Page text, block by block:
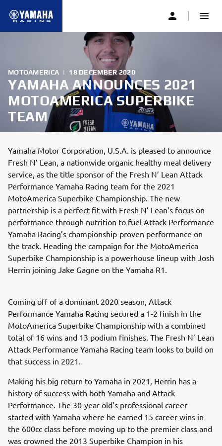
MOTOAMERICA | 18 DECEMBER 2020
YAMAHA ANNOUNCES 2021
MOTOAMERICA SUPERBIKE
TEAM
Yamaha Motor Corporation, U.S.A. is pleased to announce
Fresh N’ Lean, a nationwide organic healthy meal delivery
service, as the title sponsor of the Fresh N’ Lean Attack
Performance Yamaha Racing team for the 2021
MotoAmerica Superbike Championship. The new
partnership is a perfect fit with Fresh N’ Lean’s focus on
performance through nutrition to fuel Attack Performance
Yamaha Racing’s championship-proven performance on
the track. Heading the campaign for the MotoAmerica
Superbike Championship is a powerhouse lineup with Josh
Herrin joining Jake Gagne on the Yamaha R1.
Coming off of a dominant 2020 season, Attack
Performance Yamaha Racing secured a 1-2 finish in the
MotoAmerica Superbike Championship with a combined
total of 16 wins and 13 podium finishes. The Fresh N’ Lean
Attack Performance Yamaha Racing team looks to build on
that success in 2021.
Making his big return to Yamaha in 2021, Herrin has a
history of success with both Yamaha and Attack
Performance. The 30-year old’s professional career
started with Yamaha where he earned 15 career wins in
the 600cc class before moving up to the premier class and
was crowned the 2013 Superbike Champion in his